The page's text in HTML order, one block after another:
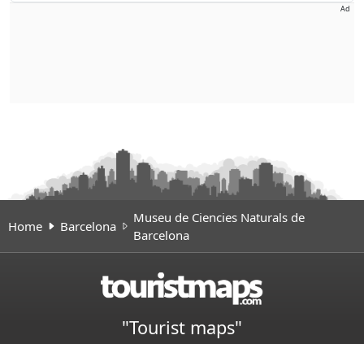
Ad
Home Barcelona
Museu de Ciencies Naturals de
Barcelona
"Tourist maps"